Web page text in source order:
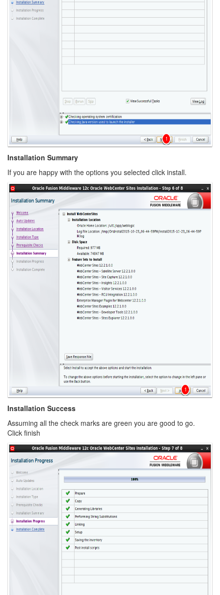
Installation Summary
If you are happy with the options you selected click install.
Installation Success
Assuming all the check marks are green you are good to go.
Click finish